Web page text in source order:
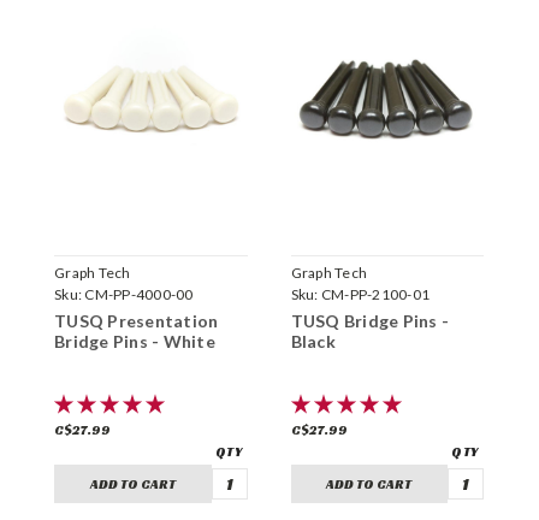
Graph Tech
Sku: CM-PP-4000-00
TUSQ Presentation
Bridge Pins - White
C$27.99
ADD TO CART
Graph Tech
Sku: CM-PP-2100-01
TUSQ Bridge Pins -
Black
C$27.99
ADD TO CART